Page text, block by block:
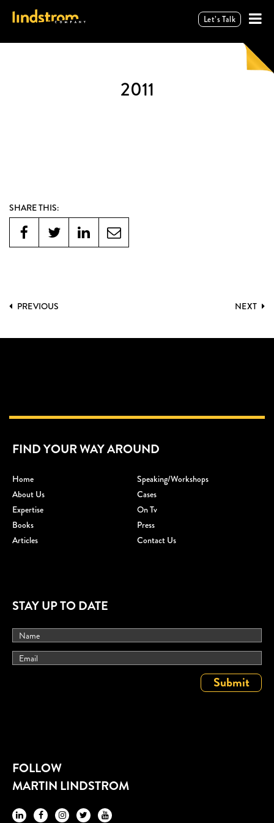
Let’s Talk
2011
SHARE THIS:
PREVIOUS NEXT
FIND YOUR WAY AROUND
Home
Speaking/workshops
About Us
Cases
Expertise
On Tv
Books
Press
Articles
Contact Us
STAY UP TO DATE
FOLLOW
MARTIN LINDSTROM